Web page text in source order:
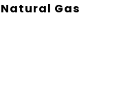
Natural Gas